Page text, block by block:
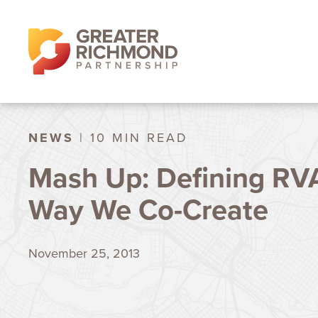
NEWS | 10 MIN READ
Mash Up: Defining
Way We Co-Create
November 25, 2013